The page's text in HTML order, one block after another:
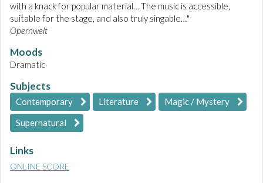
with a knack for popular material… The music is accessible,
suitable for the stage, and also truly singable…"
Opernwelt
Moods
Dramatic
Subjects
Contemporary Literature
Magic / Mystery
Supernatural
Links
ONLINE SCORE